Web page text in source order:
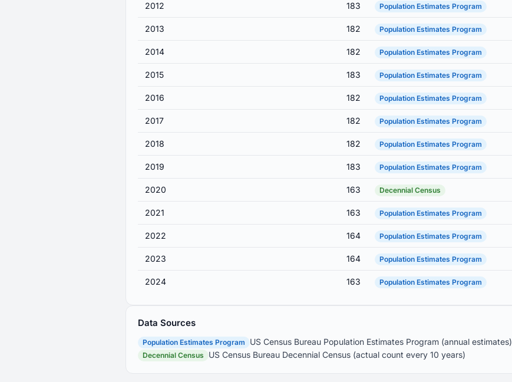
2012 183 Population Estimates Program
2013 182 Population Estimates Program
2014 182 Population Estimates Program
2015 183 Population Estimates Program
2016 182 Population Estimates Program
2017 182 Population Estimates Program
2018 182 Population Estimates Program
2019 183 Population Estimates Program
2020 163 Decennial Census
2021 163 Population Estimates Program
2022 164 Population Estimates Program
2023 164 Population Estimates Program
2024 163 Population Estimates Program
Data Sources
Population Estimates Program US Census Bureau Population Estimates Program (annual estimates)
Decennial Census US Census Bureau Decennial Census (actual count every 10 years)